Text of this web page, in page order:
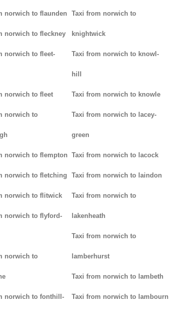
norwich to flaunden
norwich to fleckney
norwich to fleet-
norwich to fleet
norwich to
norwich to flempton
norwich to fletching
norwich to flitwick
norwich to flyford-
norwich to
norwich to fonthill-
Taxi from norwich to
knightwick
Taxi from norwich to knowl-
hill
Taxi from norwich to knowle
Taxi from norwich to lacey-
green
Taxi from norwich to lacock
Taxi from norwich to laindon
Taxi from norwich to
lakenheath
Taxi from norwich to
lamberhurst
Taxi from norwich to lambeth
Taxi from norwich to lambourn